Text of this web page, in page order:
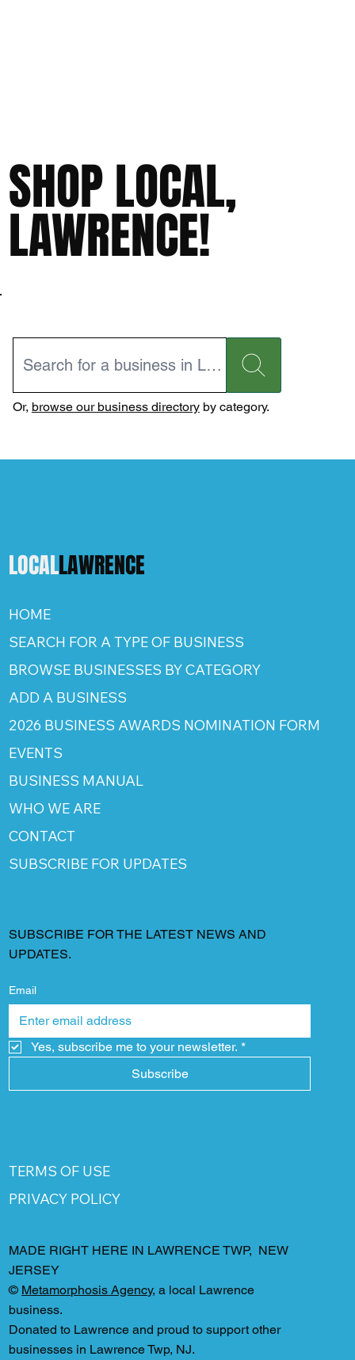
SHOP LOCAL,
LAWRENCE!
Or, browse our business directoryby category.
LOCALLAWRENCE
HOME
SEARCH FOR A TYPE OF BUSINESS
BROWSE BUSINESSES BY CATEGORY
ADD A BUSINESS
2026 BUSINESS AWARDS NOMINATION FORM
EVENTS
BUSINESS MANUAL
WHO WE ARE
CONTACT
SUBSCRIBE FOR UPDATES
SUBSCRIBE FOR THE LATEST NEWS AND
UPDATES.
Email
Yes, subscribe me to your newsletter. *
Subscribe
TERMS OF USE
PRIVACY POLICY
MADE RIGHT HERE IN LAWRENCE TWP, NEW
JERSEY
© Metamorphosis Agency, a local Lawrence
business.
Donated to Lawrence and proud to support other
businesses in Lawrence Twp, NJ.